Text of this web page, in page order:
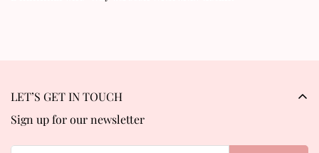
LET’S GET IN TOUCH
Sign up for our newsletter